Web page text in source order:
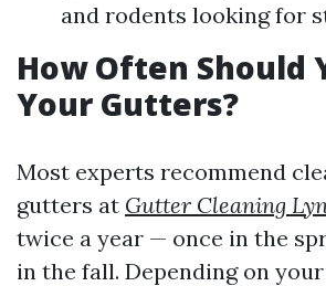
and rodents looking for
How Often Should
Your Gutters?
Most experts recommend
gutters at Gutter Cleaning
twice a year — once in the
in the fall. Depending on